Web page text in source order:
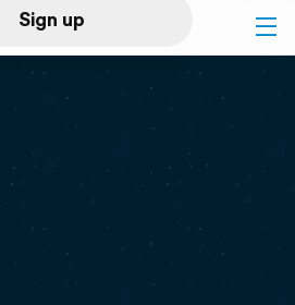
Sign up
Log in